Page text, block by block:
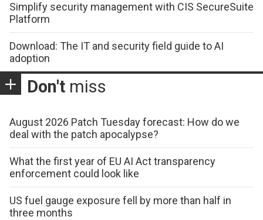
Simplify security management with CIS SecureSuite
Platform
Download: The IT and security field guide to AI
adoption
Don't miss
August 2026 Patch Tuesday forecast: How do we
deal with the patch apocalypse?
What the first year of EU AI Act transparency
enforcement could look like
US fuel gauge exposure fell by more than half in
three months